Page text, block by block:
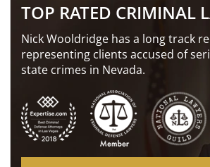
TOP RATED CRIMINAL
Nick Wooldridge has a long track
representing clients accused of
state crimes in Nevada.